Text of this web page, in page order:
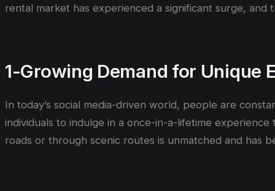
rental market has experienced a significant surge,
1-Growing Demand for Unique
In today’s social media-driven world, people are
individuals to indulge in a once-in-a-lifetime
roads or through scenic routes is unmatched and has